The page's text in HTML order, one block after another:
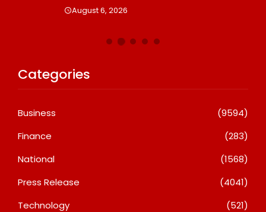
August 6, 2026
Categories
Business
(9594)
Finance
(283)
National
(1568)
Press Release
(4041)
Technology
(521)